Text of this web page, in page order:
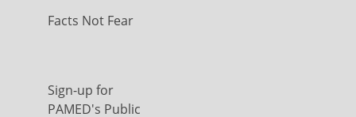
Facts Not Fear
Sign-up for
PAMED's Public